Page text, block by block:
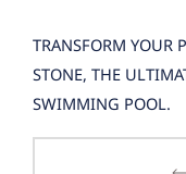
TRANSFORM YOUR
STONE, THE
SWIMMING POOL.